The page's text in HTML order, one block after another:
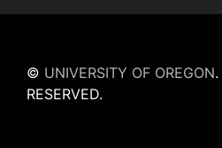
© UNIVERSITY OF OREGON.
RESERVED.